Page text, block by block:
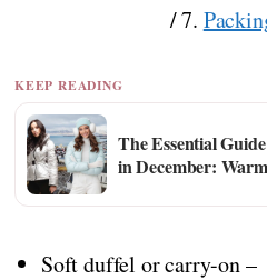
/ 7.
KEEP READING
The Essential
in December:
Soft duffel or carry-on